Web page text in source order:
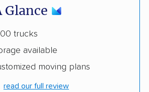
Glance
trucks
available
moving plans
read our full review